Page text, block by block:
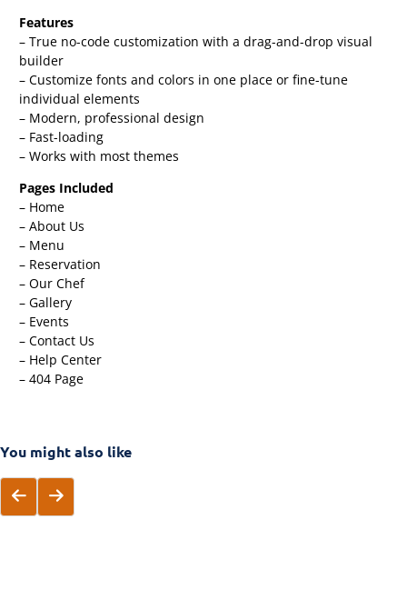
Features
– True no-code customization with a drag-and-drop visual
builder
– Customize fonts and colors in one place or fine-tune
individual elements
– Modern, professional design
– Fast-loading
– Works with most themes
Pages Included
– Home
– About Us
– Menu
– Reservation
– Our Chef
– Gallery
– Events
– Contact Us
– Help Center
– 404 Page
You might also like